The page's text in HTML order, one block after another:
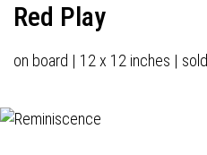
Red Play
on board | 12 x 12 inches | sold